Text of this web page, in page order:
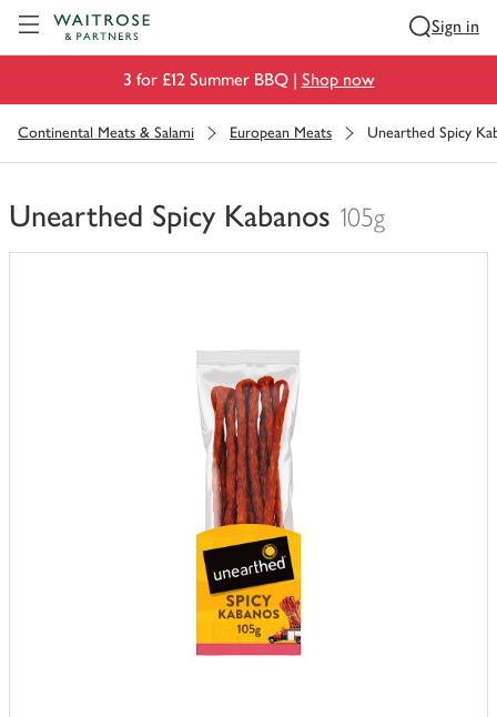
Sign in
3 for £12 Summer BBQ | Shop now
Continental Meats & Salami European Meats Unearthed Spicy
Unearthed Spicy Kabanos 105g
You